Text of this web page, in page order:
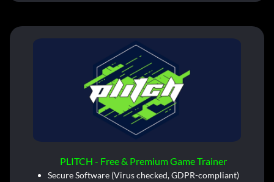
PLITCH - Free & Premium Game Trainer
Secure Software (Virus checked, GDPR-compliant)